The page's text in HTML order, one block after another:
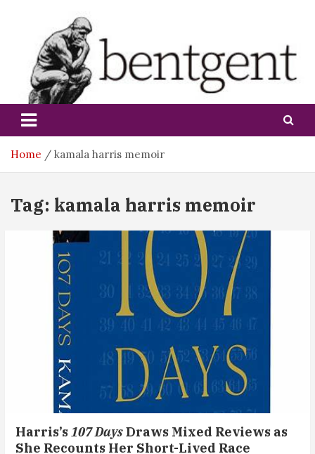
bentgent
Home kamala harris memoir
Tag: kamala harris memoir
Harris’s107 DaysDraws Mixed Reviews as
She Recounts Her Short-Lived Race